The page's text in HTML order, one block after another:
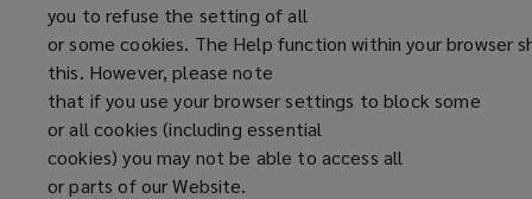
you to refuse the setting of all
or some cookies. The Help function within your browser
this. However, please note
that if you use your browser settings to block some
or all cookies (including essential
cookies) you may not be able to access all
or parts of our Website.